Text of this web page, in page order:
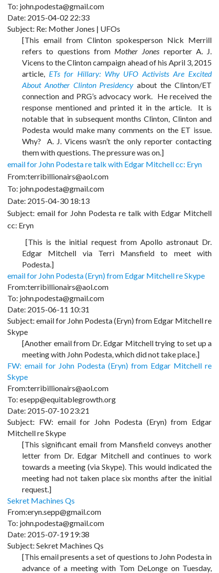
To: john.podesta@gmail.com
Date: 2015-04-02 22:33
Subject: Re: Mother Jones | UFOs
[This email from Clinton spokesperson Nick Merrill
refers to questions from Mother Jones reporter A. J.
Vicens to the Clinton campaign ahead of his April 3, 2015
article, ETs for Hillary: Why UFO Activists Are Excited
About Another Clinton Presidency about the Clinton/ET
connection and PRG’s advocacy work. He received the
response mentioned and printed it in the article. It is
notable that in subsequent months Clinton, Clinton and
Podesta would make many comments on the ET issue.
Why? A. J. Vicens wasn’t the only reporter contacting
them with questions. The pressure was on.]
email for John Podesta re talk with Edgar Mitchell cc: Eryn
From:terribillionairs@aol.com
To: john.podesta@gmail.com
Date: 2015-04-30 18:13
Subject: email for John Podesta re talk with Edgar Mitchell
cc: Eryn
[This is the initial request from Apollo astronaut Dr.
Edgar Mitchell via Terri Mansfield to meet with
Podesta.]
email for John Podesta (Eryn) from Edgar Mitchell re Skype
From:terribillionairs@aol.com
To: john.podesta@gmail.com
Date: 2015-06-11 10:31
Subject: email for John Podesta (Eryn) from Edgar Mitchell re
Skype
[Another email from Dr. Edgar Mitchell trying to set up a
meeting with John Podesta, which did not take place.]
FW: email for John Podesta (Eryn) from Edgar Mitchell re
Skype
From:terribillionairs@aol.com
To: esepp@equitablegrowth.org
Date: 2015-07-10 23:21
Subject: FW: email for John Podesta (Eryn) from Edgar
Mitchell re Skype
[This significant email from Mansfield conveys another
letter from Dr. Edgar Mitchell and continues to work
towards a meeting (via Skype). This would indicated the
meeting had not taken place six months after the initial
request.]
Sekret Machines Qs
From:eryn.sepp@gmail.com
To: john.podesta@gmail.com
Date: 2015-07-19 19:38
Subject: Sekret Machines Qs
[This email presents a set of questions to John Podesta in
advance of a meeting with Tom DeLonge on Tuesday,